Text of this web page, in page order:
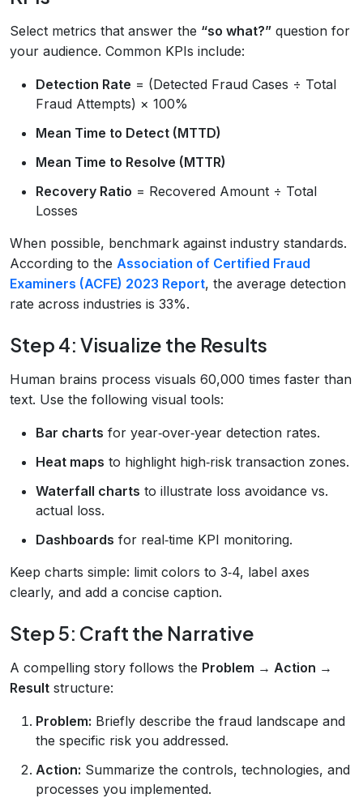
Select metrics that answer the “so what?” question for
your audience. Common KPIs include:
Detection Rate = (Detected Fraud Cases ÷ Total
Fraud Attempts) × 100%
Mean Time to Detect (MTTD)
Mean Time to Resolve (MTTR)
Recovery Ratio = Recovered Amount ÷ Total
Losses
When possible, benchmark against industry standards.
According to the Association of Certified Fraud
Examiners (ACFE) 2023 Report, the average detection
rate across industries is 33%.
Step 4: Visualize the Results
Human brains process visuals 60,000 times faster than
text. Use the following visual tools:
Bar charts for year‑over‑year detection rates.
Heat maps to highlight high‑risk transaction zones.
Waterfall charts to illustrate loss avoidance vs.
actual loss.
Dashboards for real‑time KPI monitoring.
Keep charts simple: limit colors to 3‑4, label axes
clearly, and add a concise caption.
Step 5: Craft the Narrative
A compelling story follows the Problem → Action →
Result structure:
Problem: Briefly describe the fraud landscape and
the specific risk you addressed.
Action: Summarize the controls, technologies, and
processes you implemented.